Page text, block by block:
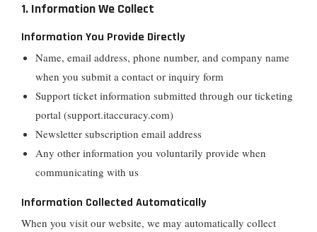
1. Information We Collect
Information You Provide Directly
Name, email address, phone number, and company name
when you submit a contact or inquiry form
Support ticket information submitted through our ticketing
portal (support.itaccuracy.com)
Newsletter subscription email address
Any other information you voluntarily provide when
communicating with us
Information Collected Automatically
When you visit our website, we may automatically collect